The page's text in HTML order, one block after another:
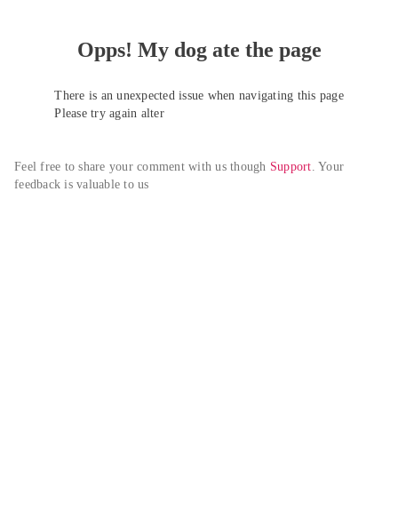
Opps! My dog ate the page
There is an unexpected issue when navigating this page
Please try again alter
Feel free to share your comment with us though Support. Your
feedback is valuable to us